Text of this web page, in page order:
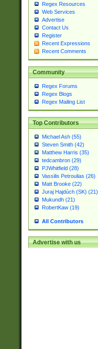
Regex Resources
Web Services
Advertise
Contact Us
Register
Recent Expressions
Recent Comments
Community
Regex Forums
Regex Blogs
Regex Mailing List
Top Contributors
Michael Ash (55)
Steven Smith (42)
Matthew Harris (35)
tedcambron (29)
PJWhitfield (28)
Vassilis Petroulias (26)
Matt Brooke (22)
Juraj Hajdúch (SK) (21)
Mukundh (21)
RobertKaw (19)
All Contributors
Advertise with us